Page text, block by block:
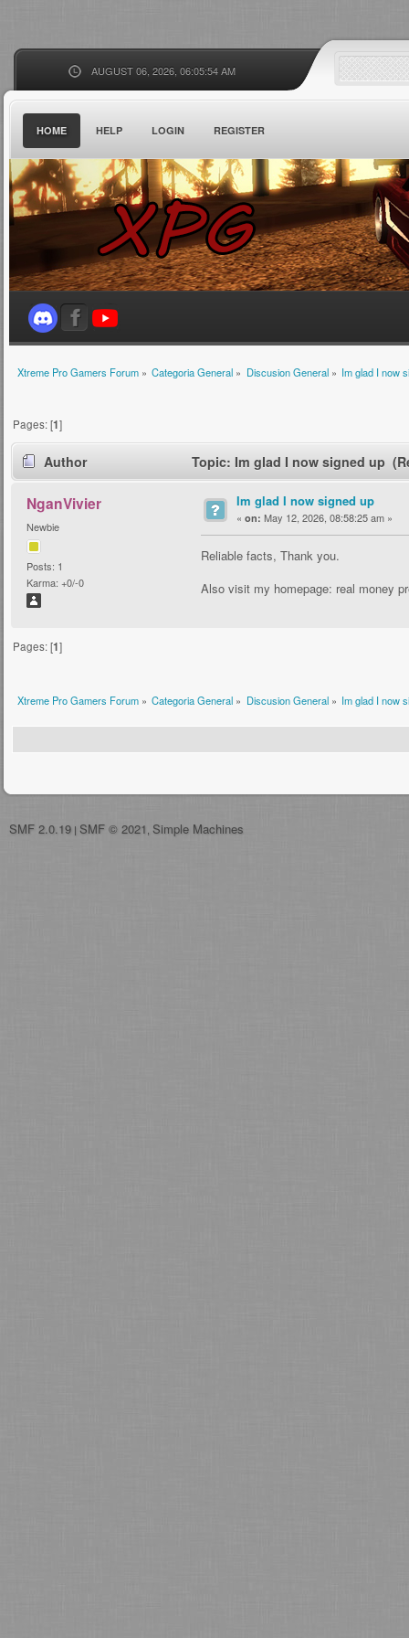
AUGUST 06, 2026, 06:05:54 AM
HOME HELP LOGIN REGISTER
Xtreme Pro Gamers Forum» Categoria General » Discusion General» Im glad I now
Pages: [1]
Author Topic: Im glad I now signed up
NganVivier
Newbie
Posts: 1
Karma: +0/-0
Im glad I now signed up
« on: May 12, 2026, 08:58:25 am »
Reliable facts, Thank you.
Also visit my homepage: real money
Pages: [1]
Xtreme Pro Gamers Forum» Categoria General » Discusion General» Im glad I now
SMF 2.0.19 SMF © 2021 , Simple Machines